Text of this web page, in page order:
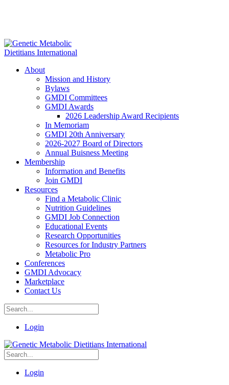
About
Mission and History
Bylaws
GMDI Committees
GMDI Awards
2026 Leadership Award Recipients
In Memoriam
GMDI 20th Anniversary
2026-2027 Board of Directors
Annual Buisness Meeting
Membership
Information and Benefits
Join GMDI
Resources
Find a Metabolic Clinic
Nutrition Guidelines
GMDI Job Connection
Educational Events
Research Opportunities
Resources for Industry Partners
Metabolic Pro
Conferences
GMDI Advocacy
Marketplace
Contact Us
Login
Login